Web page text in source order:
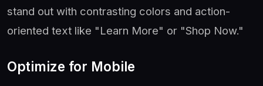
stand out with contrasting colors and action-
oriented text like "Learn More" or "Shop Now."
Optimize for Mobile